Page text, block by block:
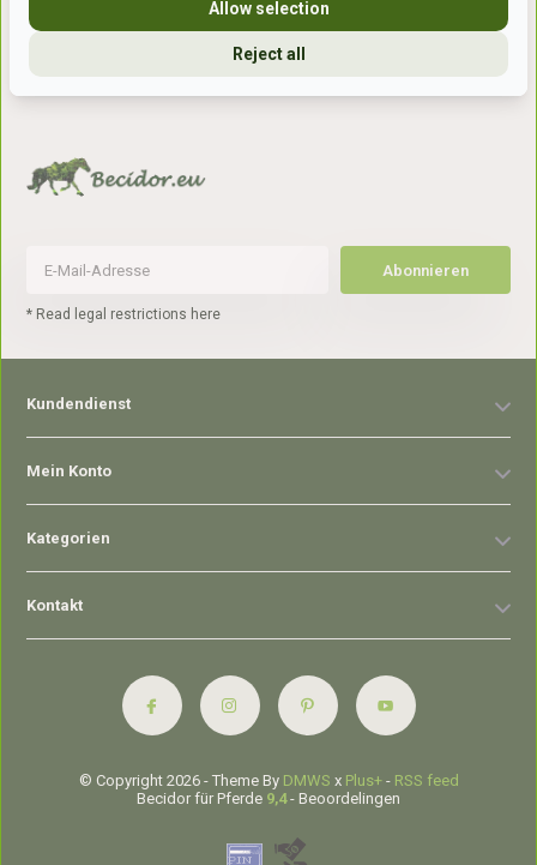
+31 (0) 639755891
Abonnieren
* Read legal restrictions here
Kundendienst
Mein Konto
Kategorien
Kontakt
© Copyright 2026 - Theme By DMWS x Plus+- RSS feed
Becidor für Pferde 9,4- Beoordelingen
Reject all
Allow selection